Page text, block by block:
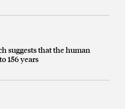
suggests that the human
156 years